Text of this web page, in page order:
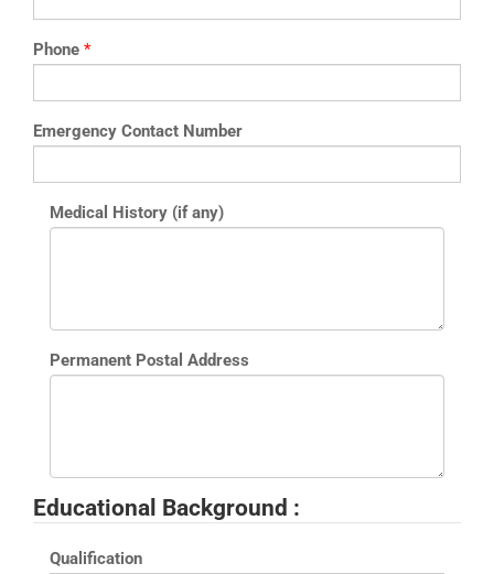
Phone *
Emergency Contact Number
Medical History (if any)
Permanent Postal Address
Educational Background :
Qualification